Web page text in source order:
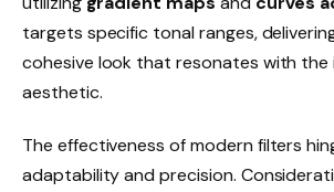
targets specific tonal ranges,
cohesive look that resonates with the
aesthetic.
The effectiveness of modern filters
adaptability and precision.